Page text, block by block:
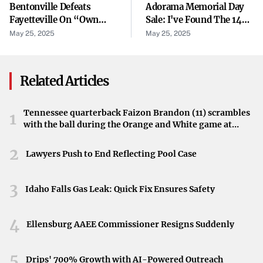
reliable partner for businesses transitioning to cloud-
based operations.
However, the SWOT analysis has brought internal
disclosed, such weaknesses may involve operational
inefficiencies, gaps in service innovation, or scalability
demands.
Opportunities in the Market
Rackspace to leverage emerging technologies and
hybrid cloud solutions and managed services presents
Bentonville Defeats
Fayetteville On “own
Goal” Off Otter Throw-In
May 25, 2025
Adorama Memorial Day
Sale: I've Found The 14
Best Deals On Our
May 25, 2025
Related Articles
1
Tennessee quarterback Faizon Brandon (11) scrambles
with the ball during the Orange and White game at
2 Lawyers Push to End Reflecting Pool Case
3 Idaho Falls Gas Leak: Quick Fix Ensures Safety
4 Ellensburg AAEE Commissioner Resigns Suddenly
Drips' 700% Growth with AI-Powered Outreach